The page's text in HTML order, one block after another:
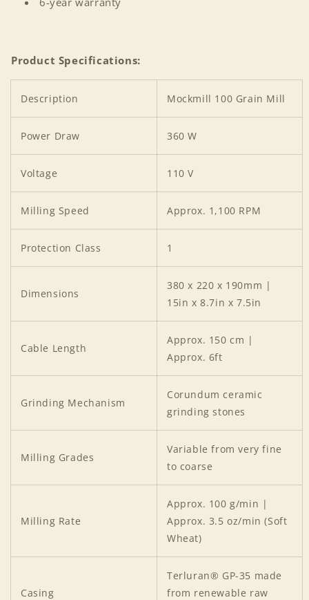
Product Specifications:
Description Mockmill 100 Grain Mill
Power Draw 360 W
Voltage 110 V
Milling Speed Approx. 1,100 RPM
Protection Class 1
Dimensions
380 x 220 x 190mm |
15in x 8.7in x 7.5in
Cable Length
Approx. 150 cm |
Approx. 6ft
Grinding Mechanism
Corundum ceramic
grinding stones
Milling Grades
Variable from very fine
to coarse
Milling Rate
Approx. 100 g/min |
Approx. 3.5 oz/min (Soft
Wheat)
Casing
Terluran® GP-35 made
from renewable raw
Login required
Log in to your account to add products to your
Login